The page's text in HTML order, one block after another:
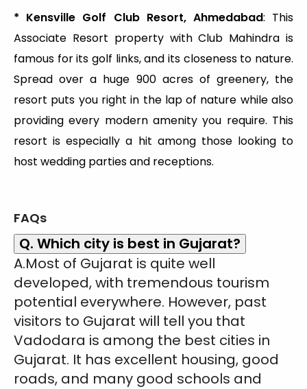
* Kensville Golf Club Resort, Ahmedabad: This
Associate Resort property with Club Mahindra is
famous for its golf links, and its closeness to nature.
Spread over a huge 900 acres of greenery, the
resort puts you right in the lap of nature while also
providing every modern amenity you require. This
resort is especially a hit among those looking to
host wedding parties and receptions.
FAQs
Q. Which city is best in Gujarat?
A.Most of Gujarat is quite well
developed, with tremendous tourism
potential everywhere. However, past
visitors to Gujarat will tell you that
Vadodara is among the best cities in
Gujarat. It has excellent housing, good
roads, and many good schools and